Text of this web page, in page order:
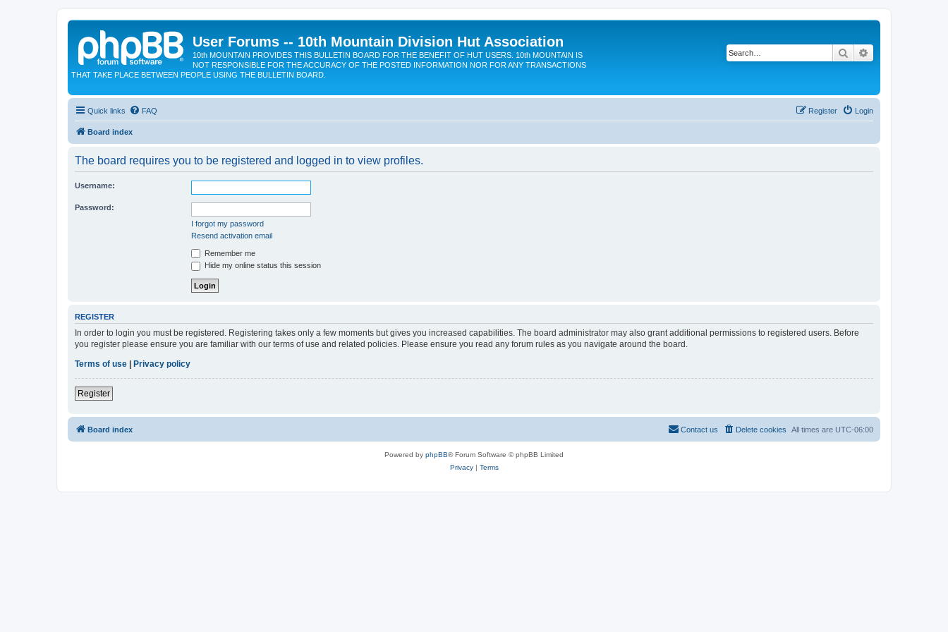
User Forums -- 10th Mountain Division Hut Association
10th MOUNTAIN PROVIDES THIS BULLETIN BOARD FOR THE BENEFIT OF HUT USERS. 10th MOUNTAIN IS
NOT RESPONSIBLE FOR THE ACCURACY OF THE POSTED INFORMATION NOR FOR ANY TRANSACTIONS
THAT TAKE PLACE BETWEEN PEOPLE USING THE BULLETIN BOARD.
Search
Quick links FAQ Login
Register
Board index
The board requires you to be registered and logged in to view profiles.
Username:
Password:
I forgot my password
Resend activation email
Remember me
Hide my online status this session
REGISTER
In order to login you must be registered. Registering takes only a few moments but gives you increased capabilities. The board administrator may also grant additional permissions to registered users. Before
you register please ensure you are familiar with our terms of use and related policies. Please ensure you read any forum rules as you navigate around the board.
Terms of use
Privacy policy
Register
Board index All times are UTC-06:00
Delete cookies
Contact us
Powered by phpBB® Forum Software © phpBB Limited
Privacy| Terms